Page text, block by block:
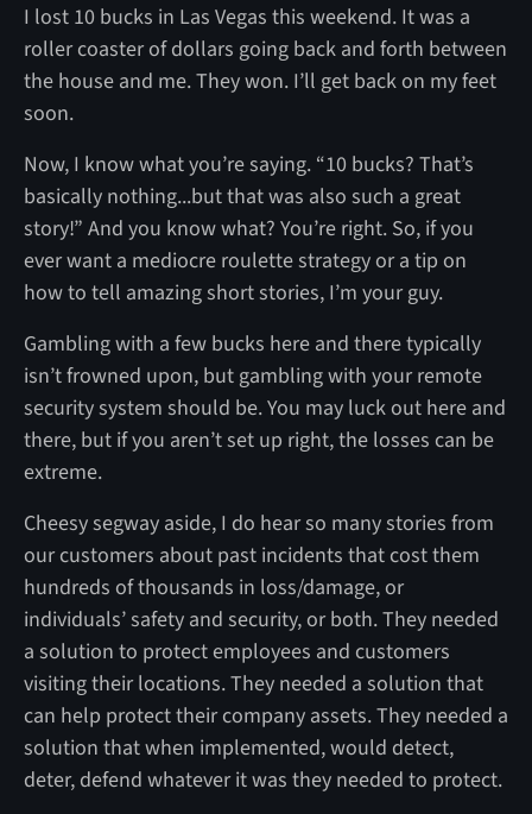
I lost 10 bucks in Las Vegas this weekend. It was a
roller coaster of dollars going back and forth between
the house and me. They won. I’ll get back on my feet
soon.
Now, I know what you’re saying. “10 bucks? That’s
basically nothing...but that was also such a great
story!” And you know what? You’re right. So, if you
ever want a mediocre roulette strategy or a tip on
how to tell amazing short stories, I’m your guy.
Gambling with a few bucks here and there typically
isn’t frowned upon, but gambling with your remote
security system should be. You may luck out here and
there, but if you aren’t set up right, the losses can be
extreme.
Cheesy segway aside, I do hear so many stories from
our customers about past incidents that cost them
hundreds of thousands in loss/damage, or
individuals’ safety and security, or both. They needed
a solution to protect employees and customers
visiting their locations. They needed a solution that
can help protect their company assets. They needed a
solution that when implemented, would detect,
deter, defend whatever it was they needed to protect.